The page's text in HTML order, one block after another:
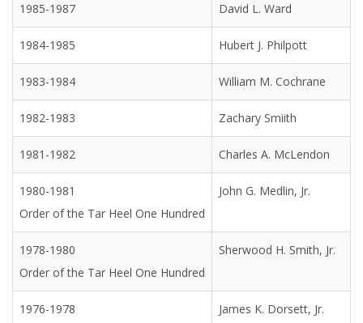
1985-1987 David L. Ward
1984-1985 Hubert J. Philpott
1983-1984 William M. Cochrane
1982-1983 Zachary Smiith
1981-1982 Charles A. McLendon
1980-1981
Order of the Tar Heel One Hundred
John G. Medlin, Jr.
1978-1980
Order of the Tar Heel One Hundred
Sherwood H. Smith, Jr.
1976-1978
James K. Dorsett, Jr.